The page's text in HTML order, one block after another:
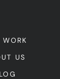
WORK
US